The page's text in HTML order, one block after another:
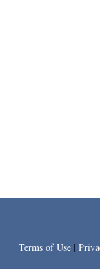
Terms of Use |